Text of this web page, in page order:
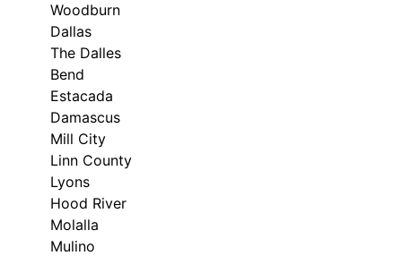
Woodburn
Dallas
The Dalles
Bend
Estacada
Damascus
Mill City
Linn County
Lyons
Hood River
Molalla
Mulino